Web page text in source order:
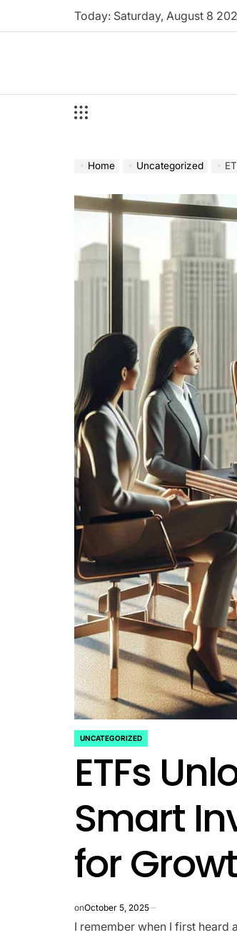
Today: Saturday, August 8
Home Uncategorized
POSTED
UNCATEGORIZED
ETFs
Smart
for
onOctober 5, 2025
I remember when I first heard